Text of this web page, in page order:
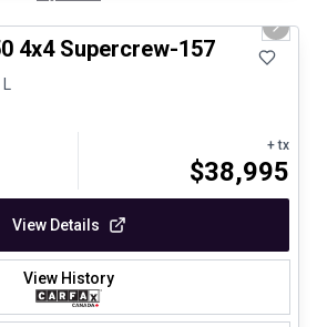
Next
4x4 Supercrew-157
L
+ tx
$38,995
View Details
View History